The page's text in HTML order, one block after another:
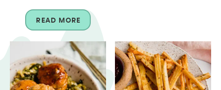
READ MORE